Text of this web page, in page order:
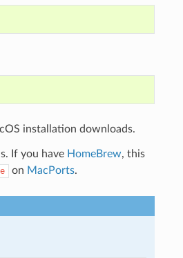
installation downloads.
If you have HomeBrew, this
on MacPorts.